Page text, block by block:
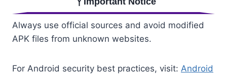
Always use official sources and avoid modified
APK files from unknown websites.
For Android security best practices, visit: Android